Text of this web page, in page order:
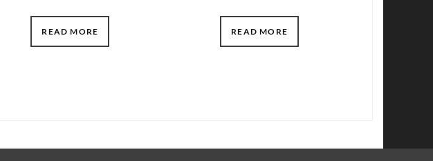
READ MORE READ MORE